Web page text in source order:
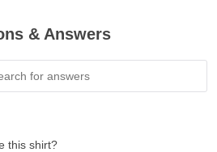
& Answers
for answers
this shirt?